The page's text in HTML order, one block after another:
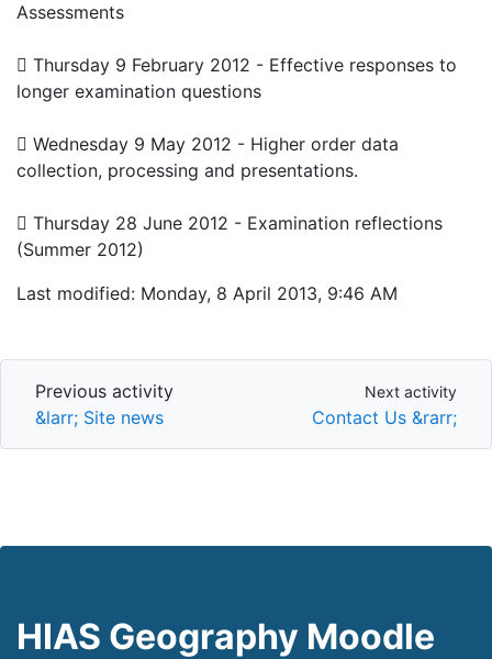
Assessments
 Thursday 9 February 2012 - Effective responses to
longer examination questions
 Wednesday 9 May 2012 - Higher order data
collection, processing and presentations.
 Thursday 28 June 2012 - Examination reflections
(Summer 2012)
Last modified: Monday, 8 April 2013, 9:46 AM
Previous activity
Previous activity
&larr; Site news
Next activity
Next activity
Contact Us &rarr;
HIAS Geography Moodle